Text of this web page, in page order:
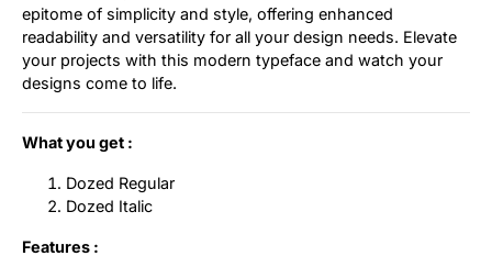
epitome of simplicity and style, offering enhanced
readability and versatility for all your design needs. Elevate
your projects with this modern typeface and watch your
designs come to life.
What you get :
Dozed Regular
Dozed Italic
Features :